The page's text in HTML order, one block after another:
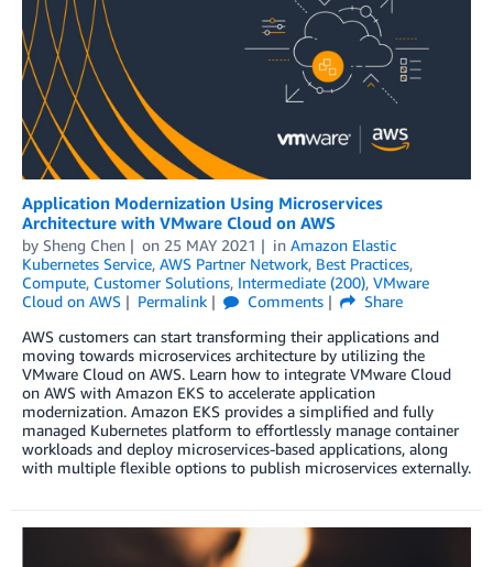
Application Modernization Using Microservices
Architecture with VMware Cloud on AWS
by Sheng Chen on 25 MAY 2021 in Amazon Elastic
Kubernetes Service, AWS Partner Network, Best Practices,
Compute, Customer Solutions, Intermediate (200), VMware
Cloud on AWS
Permalink Comments
Share
AWS customers can start transforming their applications and
moving towards microservices architecture by utilizing the
VMware Cloud on AWS. Learn how to integrate VMware Cloud
on AWS with Amazon EKS to accelerate application
modernization. Amazon EKS provides a simplified and fully
managed Kubernetes platform to effortlessly manage container
workloads and deploy microservices-based applications, along
with multiple flexible options to publish microservices externally.